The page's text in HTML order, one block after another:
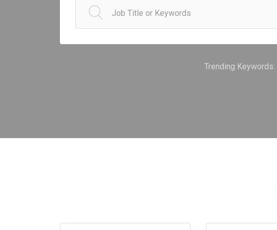
Trending Keywords: